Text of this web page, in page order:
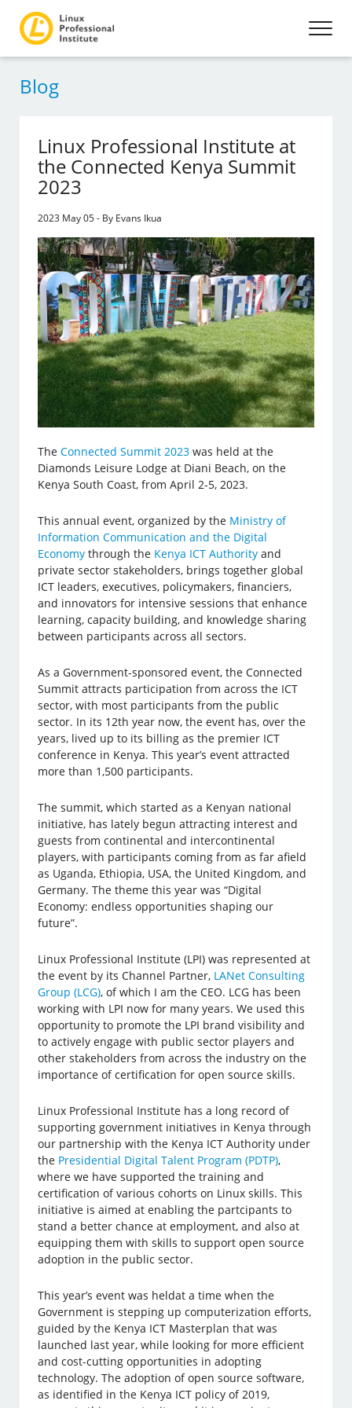
Blog
Linux Professional Institute at
the Connected Kenya Summit
2023
2023 May 05 - By Evans Ikua
TheConnected Summit 2023 was held at the
Diamonds Leisure Lodge at Diani Beach, on the
Kenya South Coast, from April 2-5, 2023.
This annual event, organized by the Ministry of
Information Communication and the Digital
Economy through the Kenya ICT Authority and
private sector stakeholders, brings together global
ICT leaders, executives, policymakers, financiers,
and innovators for intensive sessions that enhance
learning, capacity building, and knowledge sharing
between participants across all sectors.
As a Government-sponsored event, the Connected
Summit attracts participation from across the ICT
sector, with most participants from the public
sector. In its 12th year now, the event has, over the
years, lived up to its billing as the premier ICT
conference in Kenya. This year’s event attracted
more than 1,500 participants.
The summit, which started as a Kenyan national
initiative, has lately begun attracting interest and
guests from continental and intercontinental
players, with participants coming from as far afield
as Uganda, Ethiopia, USA, the United Kingdom, and
Germany. The theme this year was “Digital
Economy: endless opportunities shaping our
future”.
Linux Professional Institute (LPI) was represented at
the event by its Channel Partner, LANet Consulting
Group (LCG), of which I am the CEO. LCG has been
working with LPI now for many years. We used this
opportunity to promote the LPI brand visibility and
to actively engage with public sector players and
other stakeholders from across the industry on the
importance of certification for open source skills.
Linux Professional Institute has a long record of
supporting government initiatives in Kenya through
our partnership with the Kenya ICT Authority under
the Presidential Digital Talent Program (PDTP),
where we have supported the training and
certification of various cohorts on Linux skills. This
initiative is aimed at enabling the partcipants to
stand a better chance at employment, and also at
equipping them with skills to support open source
adoption in the public sector.
This year’s event was heldat a time when the
Government is stepping up computerization efforts,
guided by the Kenya ICT Masterplan that was
launched last year, while looking for more efficient
and cost-cutting opportunities in adopting
technology. The adoption of open source software,
as identified in the Kenya ICT policy of 2019,